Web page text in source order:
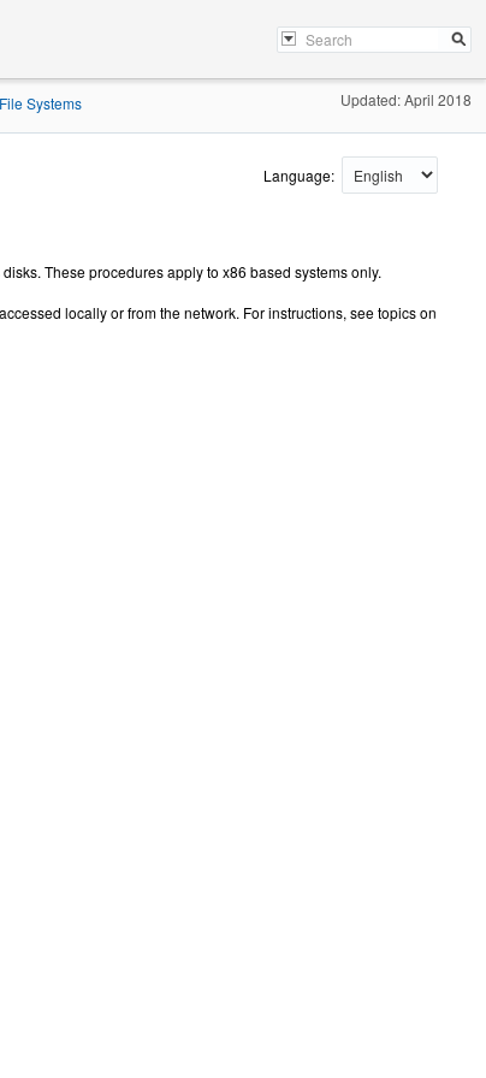
Systems Updated: April 2018
Language:
These procedures apply to x86 based systems only.
locally or from the network. For instructions, see topics on